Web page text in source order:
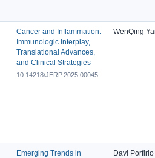
Cancer and Inflammation:
Immunologic Interplay,
Translational Advances,
and Clinical Strategies
10.14218/JERP.2025.00045
WenQing
Emerging Trends in
Davi